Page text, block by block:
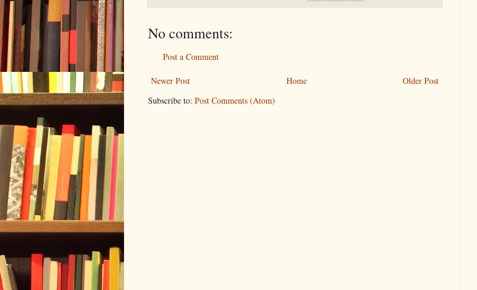
No comments:
Post a Comment
Newer Post Older Post
Home
Subscribe to: Post Comments (Atom)